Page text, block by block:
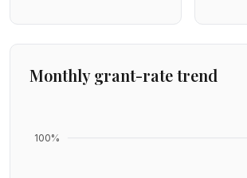
Monthly grant-rate trend
100%